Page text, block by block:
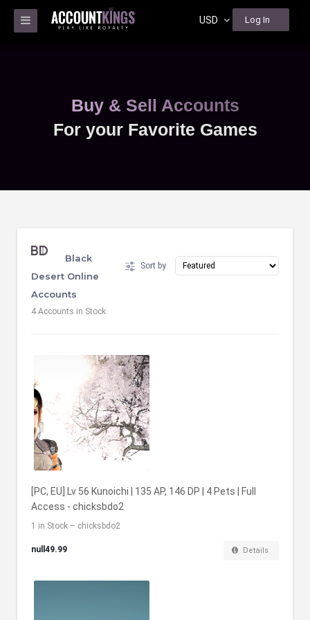
USD Log In
Buy & Sell Accounts
For your Favorite Games
Sort by
Black
Desert Online
Accounts
4 Accounts in Stock
[PC, EU] Lv 56 Kunoichi | 135 AP, 146 DP | 4 Pets | Full
Access - chicksbdo2
1 in Stock – chicksbdo2
null49.99 Details